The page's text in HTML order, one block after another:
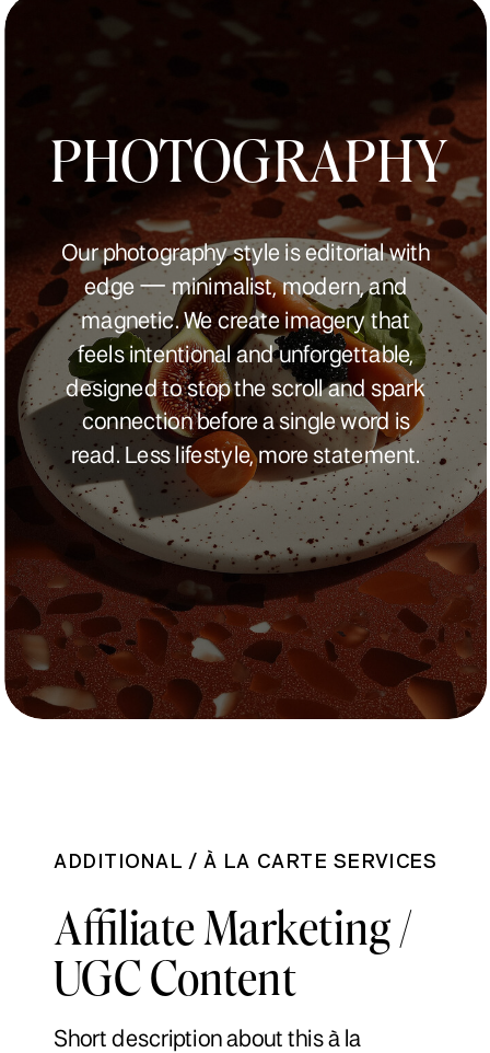
PHOTOGRAPHY
Our photography style is editorial with
edge — minimalist, modern, and
magnetic. We create imagery that
feels intentional and unforgettable,
designed to stop the scroll and spark
connection before a single word is
read. Less lifestyle, more statement.
ADDITIONAL / À LA CARTE SERVICES
Affiliate Marketing /
UGC Content
Short description about this à la